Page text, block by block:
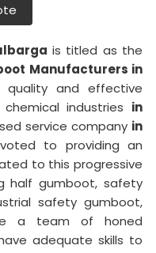
is titled as the
Manufacturers in
quality and effective
industries in
service company in
to providing an
to this progressive
half gumboot, safety
safety gumboot,
a team of honed
adequate skills to